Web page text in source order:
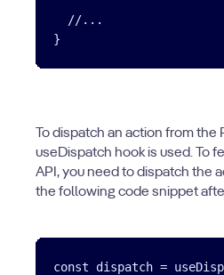
  //...
To dispatch an action from the
useDispatch hook is used. To
API, you need to dispatch the
the following code snippet
const dispatch =